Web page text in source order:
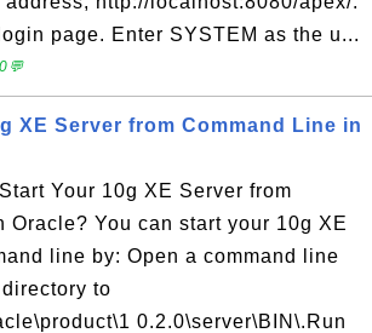
page. Enter SYSTEM as the u...
XE Server from Command Line in
Your 10g XE Server from
Oracle? You can start your 10g XE
line by: Open a command line
to
0.2.0\server\BIN\.Run